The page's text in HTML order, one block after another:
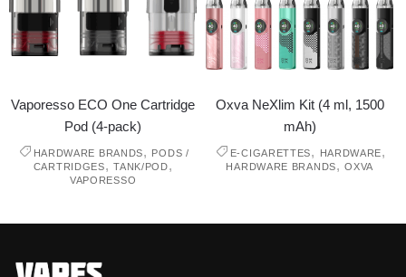
Vaporesso ECO One Cartridge
Pod (4-pack)
HARDWARE BRANDS, PODS /
CARTRIDGES,TANK/POD,
VAPORESSO
Oxva NeXlim Kit (4 ml, 1500
mAh)
E-CIGARETTES, HARDWARE,
HARDWARE BRANDS,OXVA